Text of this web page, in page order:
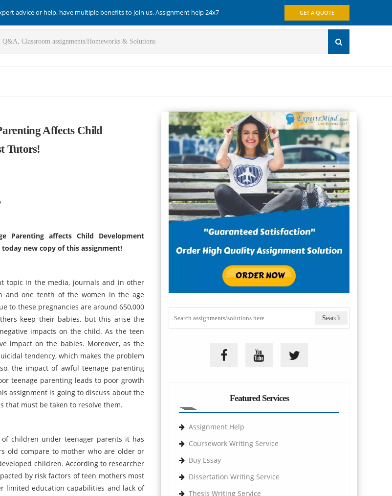
advice or help, have multiple benefits to join us. Assignment help 24x7 GET A QUOTE
Affects Child
Tutors!
Parenting affects Child Development
new copy of this assignment!
topic in the media, journals and in other
and one tenth of the women in the age
to these pregnancies are around 650,000
keep their babies, but this arise the
impacts on the child. As the teen
impact on the babies. Moreover, as the
tendency, which makes the problem
the impact of awful teenage parenting
teenage parenting leads to poor growth
assignment is going to discuss about the
that must be taken to resolve them.
children under teenager parents it has
old compare to mother who are older or
children. According to researcher
by risk factors of teen mothers most
limited education capabilities and lack of
Featured Services
Assignment Help
Coursework Writing Service
Buy Essay
Dissertation Writing Service
Thesis Writing Service